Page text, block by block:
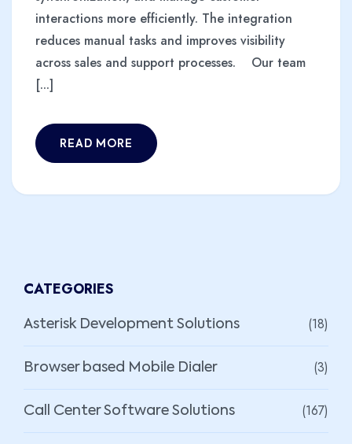
interactions more efficiently. The integration
reduces manual tasks and improves visibility
across sales and support processes. Our team
[...]
READ MORE
CATEGORIES
Asterisk Development Solutions (18)
Browser based Mobile Dialer (3)
Call Center Software Solutions (167)